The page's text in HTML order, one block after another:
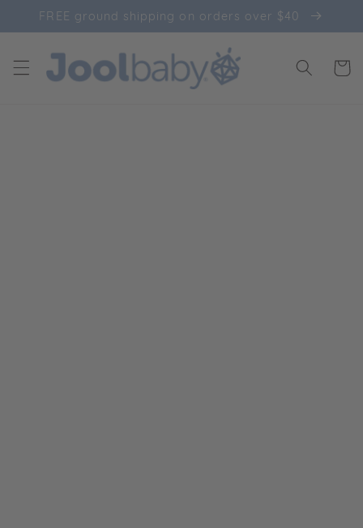
Skip to
content
FREE ground shipping on orders over $40
Cart